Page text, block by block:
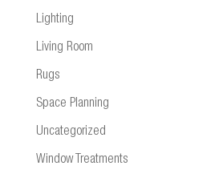
Lighting
Living Room
Rugs
Space Planning
Uncategorized
Window Treatments